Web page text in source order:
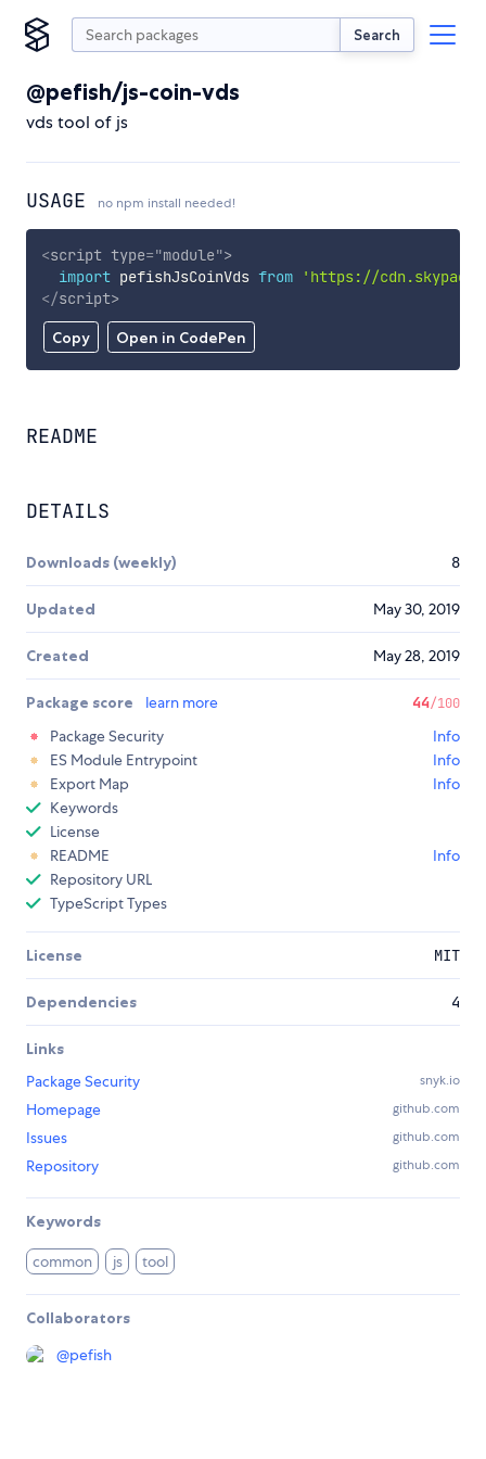
Search
@pefish/js-coin-vds
vds tool of js
USAGE no npm install needed!
Copy Open in CodePen
<script type="module">
import pefishJsCoinVds from
'https://
</script>
README
DETAILS
Downloads (weekly) 8
Updated May 30, 2019
Created May 28, 2019
Package score learn more 44/100
Package Security
Info
ES Module Entrypoint
Info
Export Map
Info
Keywords
License
README
Info
Repository URL
TypeScript Types
License MIT
Dependencies 4
Links
Package Security
snyk.io
Homepage github.com
Issues github.com
Repository github.com
Keywords
common js tool
Collaborators
@pefish